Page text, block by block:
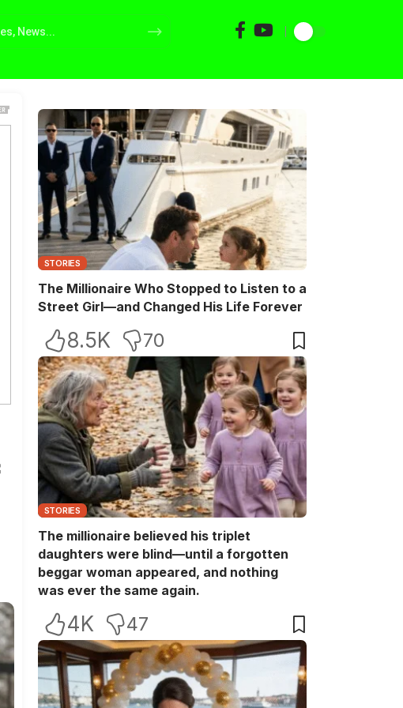
STORIES
The Millionaire Who Stopped to Listen to a
Street Girl—and Changed His Life Forever
8.5K 70
STORIES
The millionaire believed his triplet
daughters were blind—until a forgotten
beggar woman appeared, and nothing
was ever the same again.
4K 47